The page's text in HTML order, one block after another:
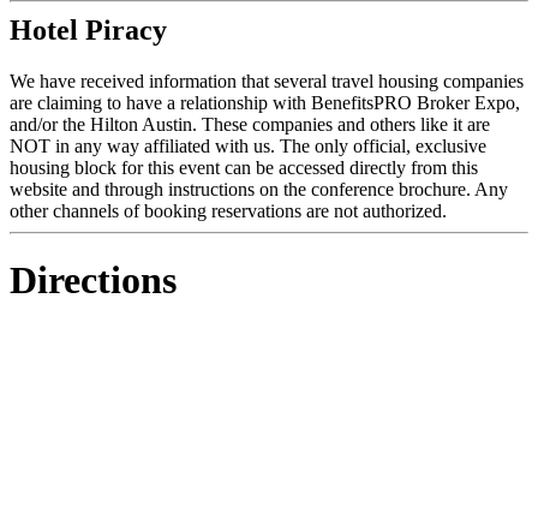
Hotel Piracy
We have received information that several travel housing companies
are claiming to have a relationship with BenefitsPRO Broker Expo,
and/or the Hilton Austin. These companies and others like it are
NOT in any way affiliated with us. The only official, exclusive
housing block for this event can be accessed directly from this
website and through instructions on the conference brochure. Any
other channels of booking reservations are not authorized.
Directions